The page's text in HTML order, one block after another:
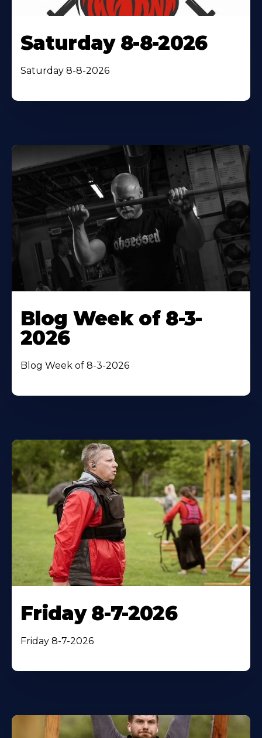
Saturday 8-8-2026
Saturday 8-8-2026
Blog Week of 8-3-
2026
Blog Week of 8-3-2026
Friday 8-7-2026
Friday 8-7-2026